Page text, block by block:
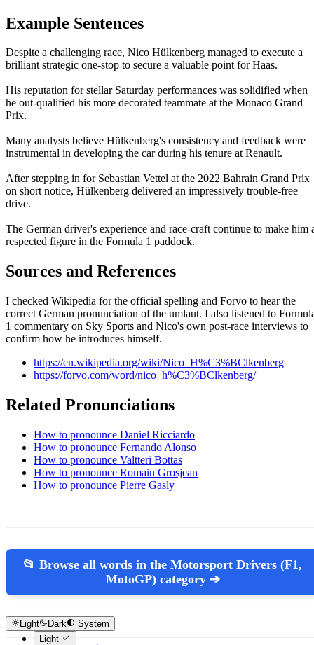
Example Sentences
Despite a challenging race, Nico Hülkenberg managed to execute a
brilliant strategic one-stop to secure a valuable point for Haas.
His reputation for stellar Saturday performances was solidified when
he out-qualified his more decorated teammate at the Monaco Grand
Prix.
Many analysts believe Hülkenberg's consistency and feedback were
instrumental in developing the car during his tenure at Renault.
After stepping in for Sebastian Vettel at the 2022 Bahrain Grand Prix
on short notice, Hülkenberg delivered an impressively trouble-free
drive.
The German driver's experience and race-craft continue to make him
respected figure in the Formula 1 paddock.
Sources and References
I checked Wikipedia for the official spelling and Forvo to hear the
correct German pronunciation of the umlaut. I also listened to
1 commentary on Sky Sports and Nico's own post-race interviews to
confirm how he introduces himself.
https://en.wikipedia.org/wiki/Nico_H%C3%BClkenberg
https://forvo.com/word/nico_h%C3%BClkenberg/
Related Pronunciations
How to pronounce Daniel Ricciardo
How to pronounce Fernando Alonso
How to pronounce Valtteri Bottas
How to pronounce Romain Grosjean
How to pronounce Pierre Gasly
📂 Browse all words in the Motorsport Drivers (F1,
MotoGP) category ➔
Light Dark
System
Light